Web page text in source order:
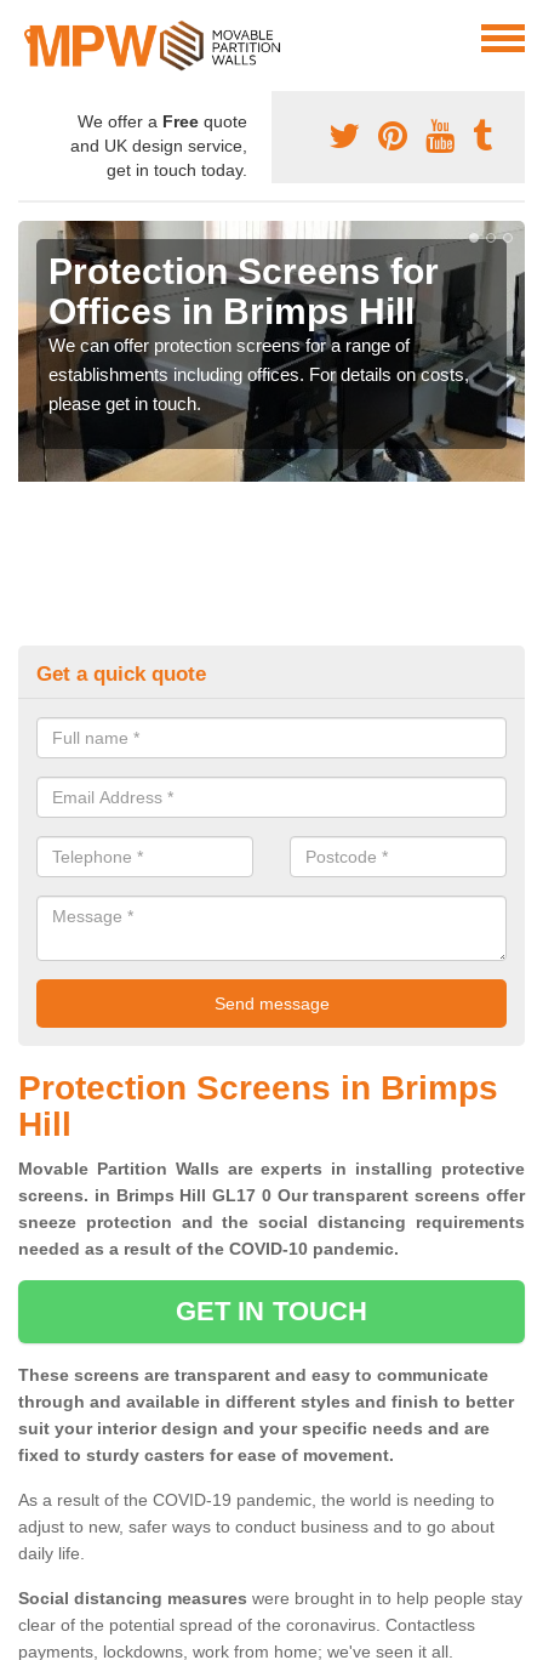
We offer a Free quote
and UK design service,
get in touch today.
Protection Screens for
Offices in Brimps Hill
We can offer protection screens for a range of
establishments including offices. For details on costs,
please get in touch.
Get a quick quote
Protection Screens in Brimps
Hill
Movable Partition Walls are experts in installing protective
screens. in Brimps Hill GL17 0 Our transparent screens offer
sneeze protection and the social distancing requirements
needed as a result of the COVID-10 pandemic.
GET IN TOUCH
These screens are transparent and easy to communicate
through and available in different styles and finish to better
suit your interior design and your specific needs and are
fixed to sturdy casters for ease of movement.
As a result of the COVID-19 pandemic, the world is needing to
adjust to new, safer ways to conduct business and to go about
daily life.
Social distancing measures were brought in to help people stay
clear of the potential spread of the coronavirus. Contactless
payments, lockdowns, work from home; we've seen it all.